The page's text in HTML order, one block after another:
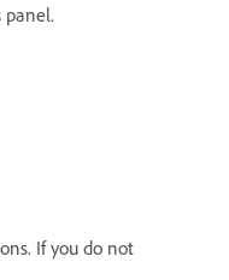
panel.
If you do not